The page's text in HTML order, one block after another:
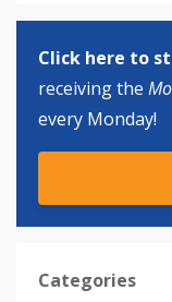
Click here to
receiving the
every Monday!
Categories